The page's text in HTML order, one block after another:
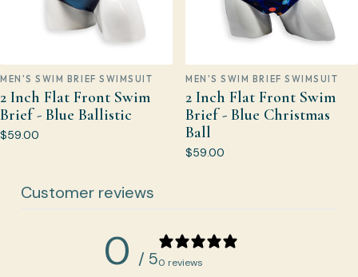
MEN'S SWIM BRIEF SWIMSUIT
2 Inch Flat Front Swim
Brief - Blue Ballistic
$59.00
MEN'S SWIM BRIEF SWIMSUIT
2 Inch Flat Front Swim
Brief - Blue Christmas
Ball
$59.00
Customer reviews
0 / 50 reviews